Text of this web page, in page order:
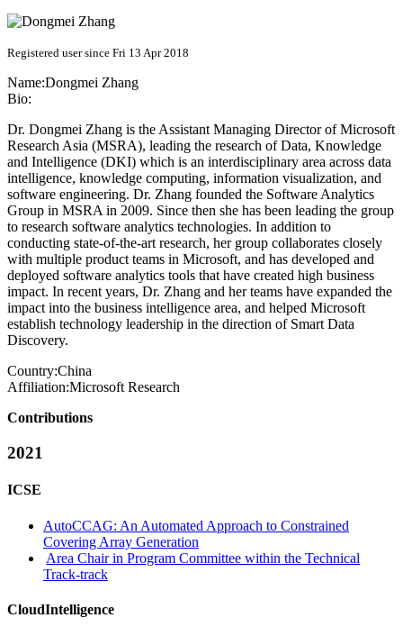
Registered user since Fri 13 Apr 2018
Name:Dongmei Zhang
Bio:
Dr. Dongmei Zhang is the Assistant Managing Director of Microsoft
Research Asia (MSRA), leading the research of Data, Knowledge
and Intelligence (DKI) which is an interdisciplinary area across data
intelligence, knowledge computing, information visualization, and
software engineering. Dr. Zhang founded the Software Analytics
Group in MSRA in 2009. Since then she has been leading the group
to research software analytics technologies. In addition to
conducting state-of-the-art research, her group collaborates closely
with multiple product teams in Microsoft, and has developed and
deployed software analytics tools that have created high business
impact. In recent years, Dr. Zhang and her teams have expanded the
impact into the business intelligence area, and helped Microsoft
establish technology leadership in the direction of Smart Data
Discovery.
Country:China
Affiliation:Microsoft Research
Contributions
2021
ICSE
AutoCCAG: An Automated Approach to Constrained
Covering Array Generation
Area Chair in Program Committee within the Technical
Track-track
CloudIntelligence